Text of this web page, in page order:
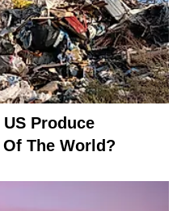
Produce
The World?